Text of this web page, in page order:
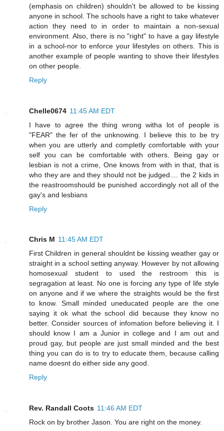
(emphasis on children) shouldn't be allowed to be kissing
anyone in school. The schools have a right to take whatever
action they need to in order to maintain a non-sexual
environment. Also, there is no "right" to have a gay lifestyle
in a school-nor to enforce your lifestyles on others. This is
another example of people wanting to shove their lifestyles
on other people.
Reply
Chelle0674 11:45 AM EDT
I have to agree the thing wrong witha lot of people is
"FEAR" the fer of the unknowing. I believe this to be try
when you are utterly and completly comfortable with your
self you can be comfortable with others. Being gay or
lesbian is not a crime, One knows from with in that, that is
who they are and they should not be judged.... the 2 kids in
the reastroomshould be punished accordingly not all of the
gay's and lesbians
Reply
Chris M 11:45 AM EDT
First Children in general shouldnt be kissing weather gay or
straight in a school setting anyway. However by not allowing
homosexual student to used the restroom this is
segragation at least. No one is forcing any type of life style
on anyone and if we where the straights would be the first
to know. Small minded uneducated people are the one
saying it ok what the school did because they know no
better. Consider sources of infomation before believing it. I
should know I am a Junior in college and I am out and
proud gay, but people are just small minded and the best
thing you can do is to try to educate them, because calling
name doesnt do either side any good.
Reply
Rev. Randall Coots 11:46 AM EDT
Rock on by brother Jason. You are right on the money.